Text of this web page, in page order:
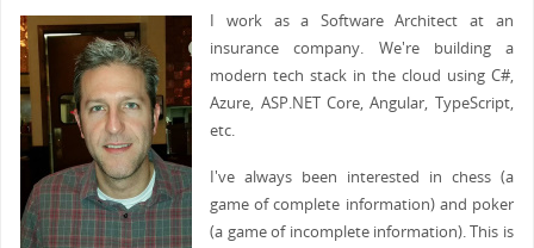
I work as a Software Architect at an
insurance company. We're building a
modern tech stack in the cloud using C#,
Azure, ASP.NET Core, Angular, TypeScript,
etc.
I've always been interested in chess (a
game of complete information) and poker
(a game of incomplete information). This is